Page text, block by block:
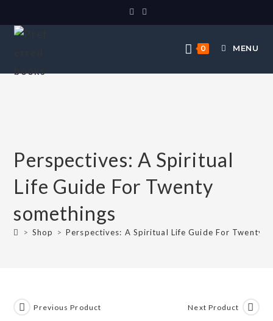
0 MENU
Perspectives: A Spiritual
Life Guide For Twenty
somethings
> Shop > Perspectives: A Spiritual Life Guide For Twenty
Previous Product Next Product